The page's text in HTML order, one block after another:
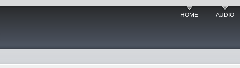
HOME AUDIO